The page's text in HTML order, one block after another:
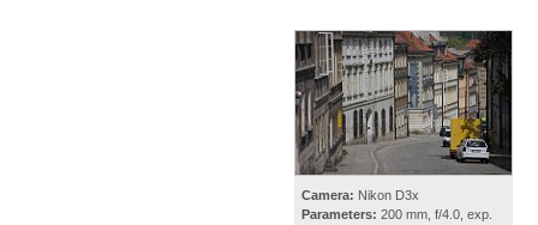
Camera: Nikon D3x
Parameters: 200 mm, f/4.0, exp.